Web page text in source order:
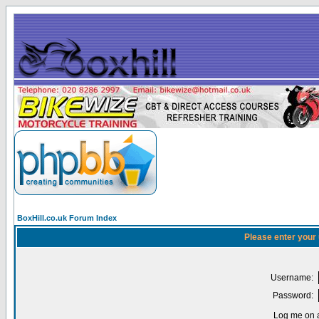
BoxHill.co.uk Forum Index
Please enter
Username:
Password:
Log me on